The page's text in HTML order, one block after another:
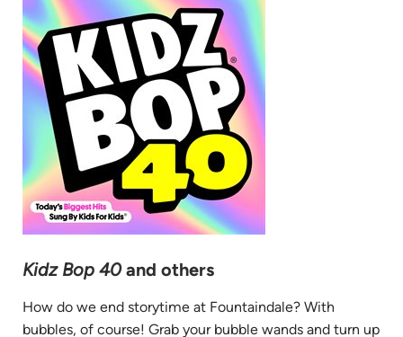
Kidz Bop 40and others
How do we end storytime at Fountaindale? With
bubbles, of course! Grab your bubble wands and turn up